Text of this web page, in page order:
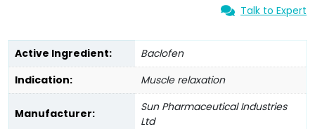
Talk to Expert
Active Ingredient:
Baclofen
Indication:
Muscle relaxation
Manufacturer:
Sun Pharmaceutical Industries
Ltd